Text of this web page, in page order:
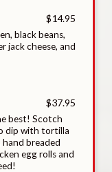
$14.95
black beans,
jack cheese, and
$37.95
best! Scotch
dip with tortilla
breaded
egg rolls and